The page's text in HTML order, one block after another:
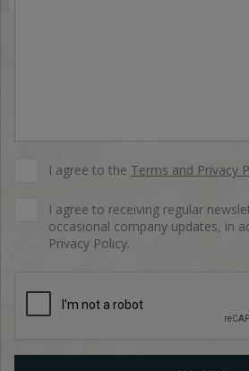
I agree to the Terms and Privacy
I agree to receiving regular
occasional company updates, in
Privacy Policy.